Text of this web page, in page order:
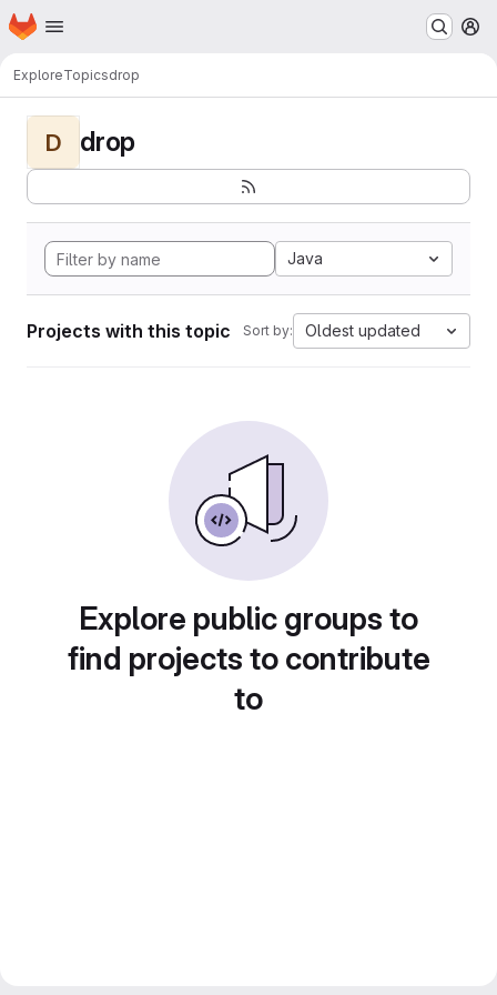
Skip to main content
Homepage
ExploreTopicsdrop
D drop
Java
Projects with this topic Sort by: Oldest updated
Explore public groups to
find projects to contribute
to